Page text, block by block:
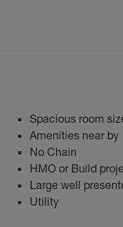
Spacious room
Amenities near by
No Chain
HMO or Build
Large well
Utility